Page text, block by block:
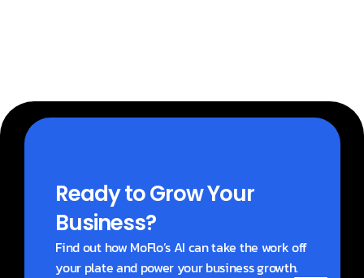
Ready to Grow Your
Business?
Find out how MoFlo’s AI can take the work off
your plate and power your business growth.